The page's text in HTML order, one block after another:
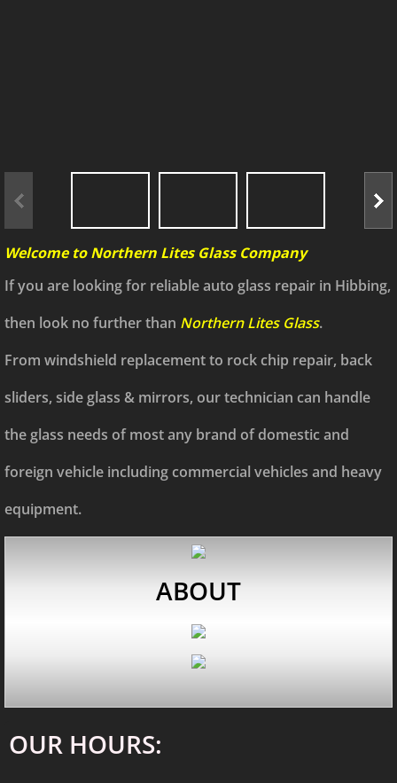
Welcome to Northern Lites Glass Company
If you are looking for reliable auto glass repair in Hibbing,
then look no further than Northern Lites Glass.
From windshield replacement to rock chip repair, back
sliders, side glass & mirrors, our technician can handle
the glass needs of most any brand of domestic and
foreign vehicle including commercial vehicles and heavy
equipment.
ABOUT
OUR HOURS: